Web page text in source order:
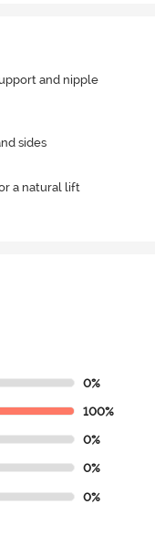
and nipple
sides
a natural lift
0%
100%
0%
0%
0%